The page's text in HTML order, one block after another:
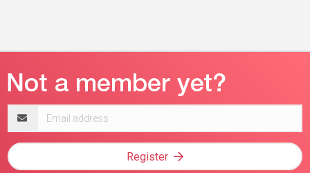
address
Register